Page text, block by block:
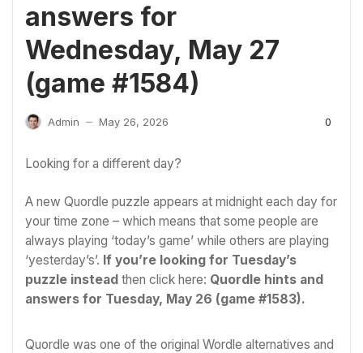
answers for
Wednesday, May 27
(game #1584)
Admin — May 26, 2026 0
Looking for a different day?
A new Quordle puzzle appears at midnight each day for
your time zone – which means that some people are
always playing ‘today’s game’ while others are playing
‘yesterday’s’. If you’re looking for Tuesday’s
puzzle instead then click here: Quordle hints and
answers for Tuesday, May 26 (game #1583).
Quordle was one of the original Wordle alternatives and